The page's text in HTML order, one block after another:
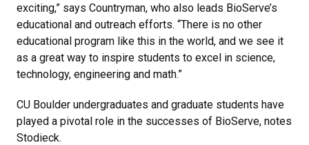
exciting,” says Countryman, who also leads BioServe’s
educational and outreach efforts. “There is no other
educational program like this in the world, and we see it
as a great way to inspire students to excel in science,
technology, engineering and math.”
CU Boulder undergraduates and graduate students have
played a pivotal role in the successes of BioServe, notes
Stodieck.